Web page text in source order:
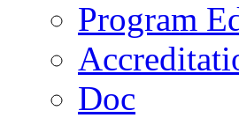
Program
Doc